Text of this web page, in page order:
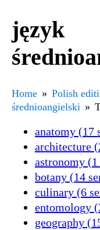
język
Home Polish
średnioangielski
anatomy (17
architecture
astronomy (1
botany (14
culinary (6
entomology
geography